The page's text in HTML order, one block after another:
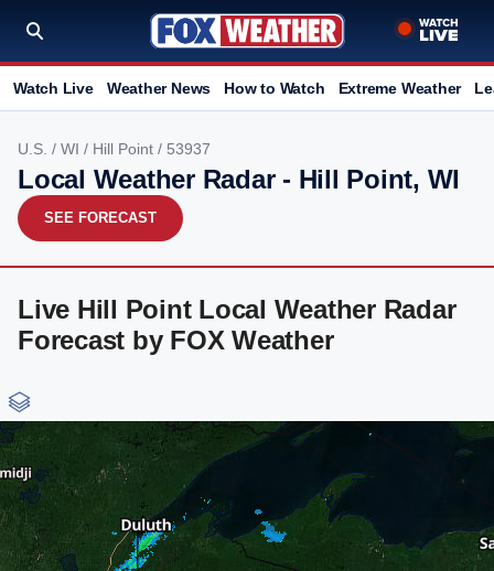
Watch Live Weather News How to Watch Extreme Weather
U.S. / WI / Hill Point / 53937
Local Weather Radar - Hill Point, WI
SEE FORECAST
Live Hill Point Local Weather Radar
Forecast by FOX Weather